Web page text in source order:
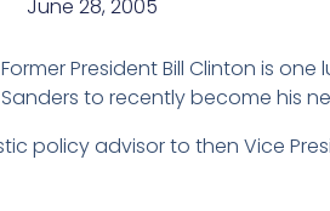
June 28, 2005
Former President Bill Clinton is
Sanders to recently become his
policy advisor to then Vice